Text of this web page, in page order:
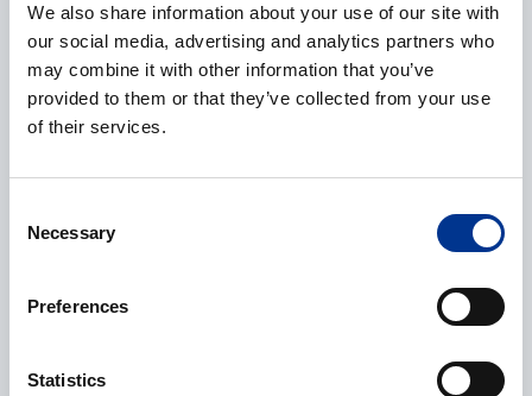
We also share information about your use of our site with
our social media, advertising and analytics partners who
may combine it with other information that you’ve
provided to them or that they’ve collected from your use
of their services.
Selection
Necessary
Preferences
Statistics
Phone
Additional information
Processing of personal data